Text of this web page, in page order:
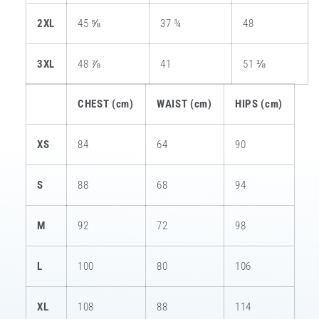
2XL 45 ⅝ 37 ¾ 48
3XL 48 ⅞ 41 51 ⅛
CHEST (cm) WAIST (cm) HIPS (cm)
XS 84 64 90
S 88 68 94
M 92 72 98
L 100 80 106
XL 108 88 114